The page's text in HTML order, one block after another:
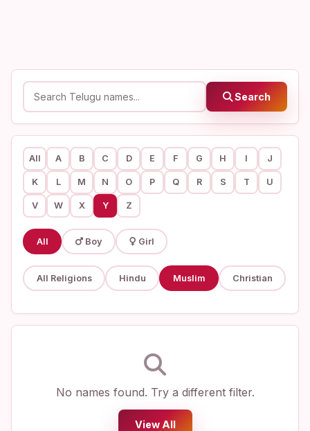
Search
All A B C D E F G H I J
K L M N O P Q R S T U
V W X Y Z
All Boy Girl
All Religions Hindu Muslim Christian
No names found. Try a different filter.
View All